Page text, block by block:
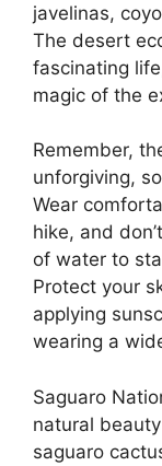
javelinas,
The desert
fascinating
magic of the
Remember,
unforgiving,
Wear
hike, and
of water to
Protect your
applying
wearing a
Saguaro
natural
saguaro